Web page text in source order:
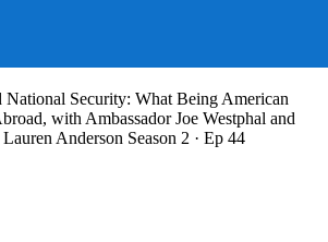
National Security: What Being American
with Ambassador Joe Westphal and
Anderson Season 2 · Ep 44